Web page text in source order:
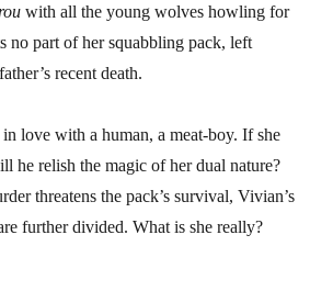
with all the young wolves howling for
no part of her squabbling pack, left
recent death.
love with a human, a meat-boy. If she
he relish the magic of her dual nature?
threatens the pack’s survival, Vivian’s
further divided. What is she really?